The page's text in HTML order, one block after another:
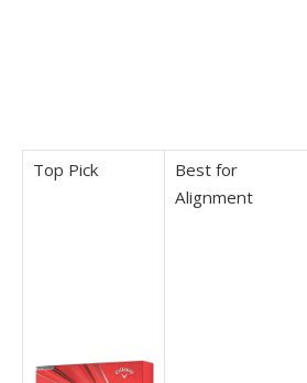
Top Pick
Best for
Alignment